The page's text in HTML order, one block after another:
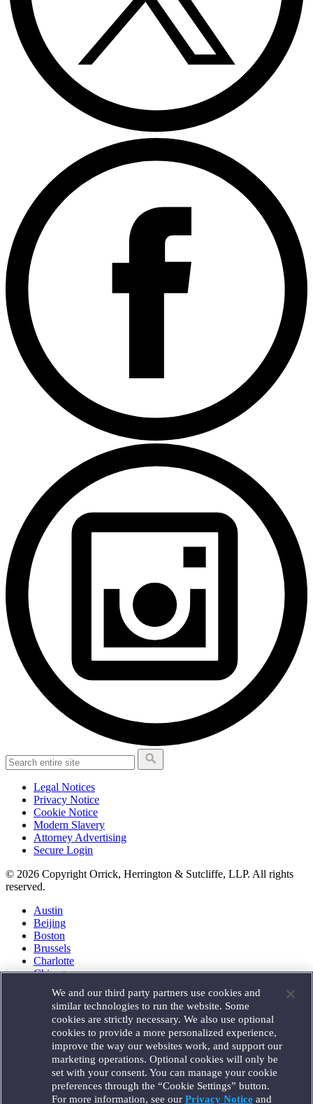
Legal Notices
Privacy Notice
Cookie Notice
Modern Slavery
Attorney Advertising
Secure Login
© 2026 Copyright Orrick, Herrington & Sutcliffe, LLP. All rights
reserved.
Austin
Beijing
Boston
Brussels
Charlotte
Chicago
Houston
London
Los Angeles
Miami
Milan
Munich
New York
Orange County
Paris
We and our third party partners use cookies and
similar technologies to run the website. Some
cookies are strictly necessary. We also use optional
cookies to provide a more personalized experience,
improve the way our websites work, and support our
marketing operations. Optional cookies will only be
set with your consent. You can manage your cookie
preferences through the “Cookie Settings” button.
For more information, see our Privacy Noticeand